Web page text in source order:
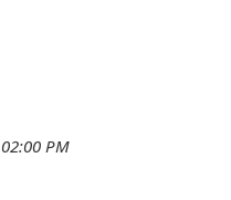
PM